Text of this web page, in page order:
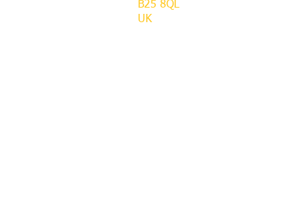
B25 8QL
UK